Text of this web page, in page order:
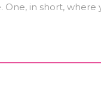
in short, where